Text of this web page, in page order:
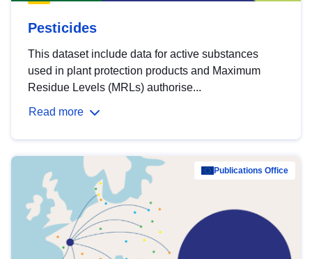
Pesticides
This dataset include data for active substances
used in plant protection products and Maximum
Residue Levels (MRLs) authorise...
Read more
Publications Office